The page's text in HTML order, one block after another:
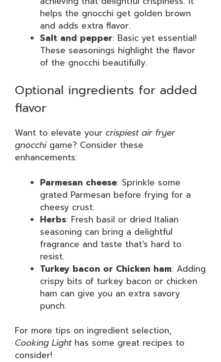
helps the gnocchi get golden brown
and adds extra flavor.
Salt and pepper: Basic yet essential!
These seasonings highlight the flavor
of the gnocchi beautifully.
Optional ingredients for added
flavor
Want to elevate your crispiest air fryer
gnocchigame? Consider these
enhancements:
Parmesan cheese: Sprinkle some
grated Parmesan before frying for a
cheesy crust.
Herbs: Fresh basil or dried Italian
seasoning can bring a delightful
fragrance and taste that’s hard to
resist.
Turkey bacon or Chicken ham: Adding
crispy bits of turkey bacon or chicken
ham can give you an extra savory
punch.
For more tips on ingredient selection,
Cooking Lighthas some great recipes to
consider!